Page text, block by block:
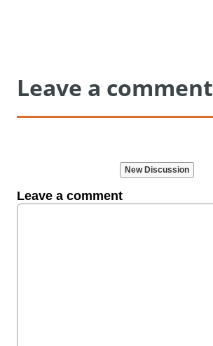
Leave a comment